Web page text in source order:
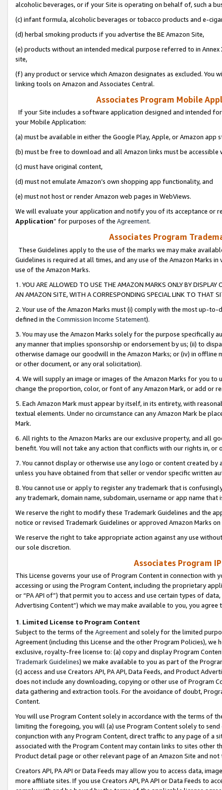
alcoholic beverages, or if your Site is operating on behalf of, such a
(c) infant formula, alcoholic beverages or tobacco products and e-
(d) herbal smoking products if you advertise the BE Amazon Site,
(e) products without an intended medical purpose referred to in
site,
(f) any product or service which Amazon designates as excluded. You
linking tools on Amazon and Associates Central.
Associates Program Mobile
If your Site includes a software application designed and intended
your Mobile Application:
(a) must be available in either the Google Play, Apple, or Amazon app
(b) must be free to download and all Amazon links must be
(c) must have original content,
(d) must not emulate Amazon’s own shopping app functionality, and
(e) must not host or render Amazon web pages in WebViews.
We will evaluate your application and notify you of its acceptance or
Application” for purposes of the Agreement.
Associates Program
These Guidelines apply to the use of the marks we may make
Guidelines is required at all times, and any use of the Amazon Marks
use of the Amazon Marks.
1. YOU ARE ALLOWED TO USE THE AMAZON MARKS ONLY BY
AN AMAZON SITE, WITH A CORRESPONDING SPECIAL LINK TO THAT
2. Your use of the Amazon Marks must (i) comply with the most up-
defined in the Commission Income Statement).
3. You may use the Amazon Marks solely for the purpose specifically
any manner that implies sponsorship or endorsement by us; (ii) to
otherwise damage our goodwill in the Amazon Marks; or (iv) in offline
or other document, or any oral solicitation).
4. We will supply an image or images of the Amazon Marks for you to
change the proportion, color, or font of any Amazon Mark, or add or
5. Each Amazon Mark must appear by itself, in its entirety, with
textual elements. Under no circumstance can any Amazon Mark be
Mark.
6. All rights to the Amazon Marks are our exclusive property, and all
benefit. You will not take any action that conflicts with our rights in, or
7. You cannot display or otherwise use any logo or content created
unless you have obtained from that seller or vendor specific written
8. You cannot use or apply to register any trademark that is
any trademark, domain name, subdomain, username or app name
We reserve the right to modify these Trademark Guidelines and the
notice or revised Trademark Guidelines or approved Amazon Marks
We reserve the right to take appropriate action against any use
our sole discretion.
Associates Program
This License governs your use of Program Content in connection
accessing or using the Program Content, including the proprietary
or “PA API of”) that permit you to access and use certain types of
Advertising Content”) which we may make available to you, you agree
1. Limited License to Program Content
Subject to the terms of the Agreementand solely for the limited
Agreement (including this License and the other Program Policies),
exclusive, royalty-free license to: (a) copy and display Program
Trademark Guidelines) we make available to you as part of the
(c) access and use Creators API, PA API, Data Feeds, and Product
does not include any downloading, copying or other use of Program
data gathering and extraction tools. For the avoidance of doubt,
Content.
You will use Program Content solely in accordance with the terms of
limiting the foregoing, you will (a) use Program Content solely to
conjunction with any Program Content, direct traffic to any page of a
associated with the Program Content may contain links to sites other
Product detail page or other relevant page of an Amazon Site and not
Creators API, PA API or Data Feeds may allow you to access data,
more affiliate sites. If you use Creators API, PA API or Data Feeds to